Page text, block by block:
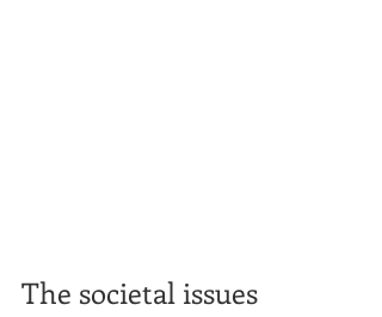
The societal issues